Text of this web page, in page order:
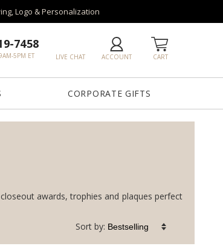
Logo & Personalization
CART
ACCOUNT
LIVE CHAT
7458
5PM ET
CORPORATE GIFTS
awards, trophies and plaques perfect
Sort by: